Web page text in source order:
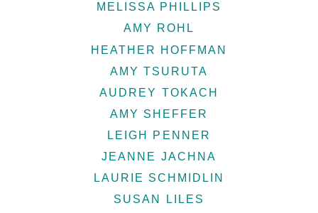
MELISSA PHILLIPS
AMY ROHL
HEATHER HOFFMAN
AMY TSURUTA
AUDREY TOKACH
AMY SHEFFER
LEIGH PENNER
JEANNE JACHNA
LAURIE SCHMIDLIN
SUSAN LILES